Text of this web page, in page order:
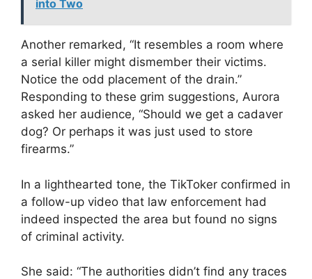
into Two
Another remarked, “It resembles a room where
a serial killer might dismember their victims.
Notice the odd placement of the drain.”
Responding to these grim suggestions, Aurora
asked her audience, “Should we get a cadaver
dog? Or perhaps it was just used to store
firearms.”
In a lighthearted tone, the TikToker confirmed in
a follow-up video that law enforcement had
indeed inspected the area but found no signs
of criminal activity.
She said: “The authorities didn’t find any traces